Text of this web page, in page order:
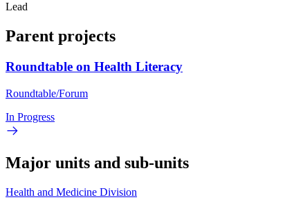
Lead
Parent projects
Roundtable on Health Literacy
Roundtable/Forum
In Progress
Major units and sub-units
Health and Medicine Division